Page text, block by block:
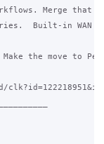
Merge that
Built-in WAN
the move to